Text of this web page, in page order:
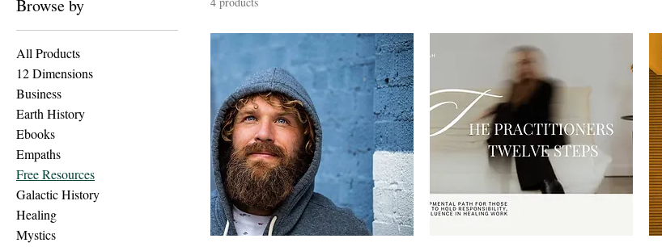
Browse by
All Products
12 Dimensions
Business
Earth History
Ebooks
Empaths
Free Resources
Galactic History
Healing
Mystics